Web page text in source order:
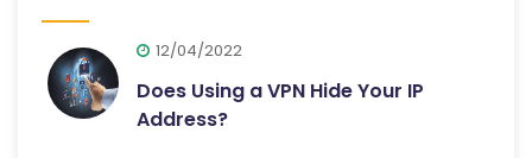
12/04/2022
Does Using a VPN Hide Your IP
Address?